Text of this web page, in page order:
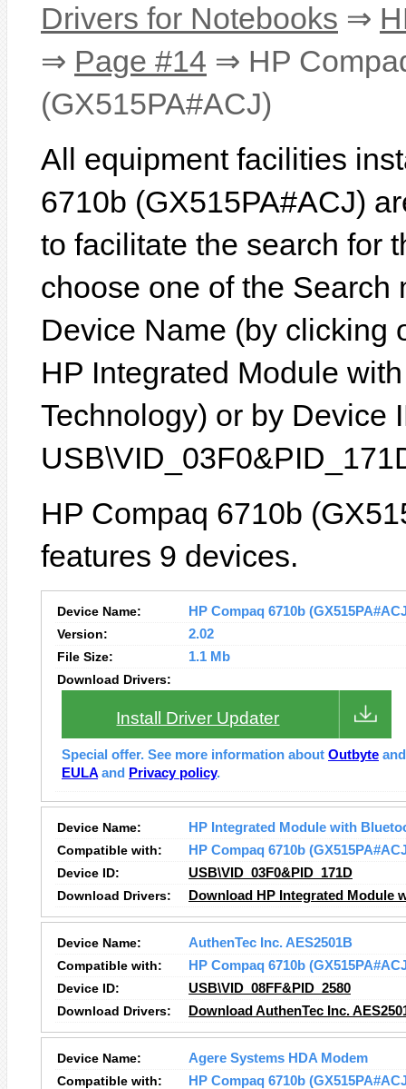
Drivers for Notebooks ⇒
⇒ Page #14 ⇒ HP
(GX515PA#ACJ)
All equipment facilities
6710b (GX515PA#ACJ)
to facilitate the search for
choose one of the Search
Device Name (by clicking
HP Integrated Module
Technology) or by Device
HP Compaq 6710b
features 9 devices.
Device Name:
HP Compaq 6710b
Version:
2.02
File Size:
1.1 Mb
Download Drivers:
Install Driver Updater
Special offer. See more information about Outbyte
EULA and Privacy policy.
Device Name:
HP Integrated Module with
Compatible with:
HP Compaq 6710b
Device ID:
USB\VID_03F0&PID_171D
Download Drivers:
Download HP Integrated Module
Device Name:
AuthenTec Inc. AES2501B
Compatible with:
HP Compaq 6710b
Device ID:
USB\VID_08FF&PID_2580
Download Drivers:
Download AuthenTec Inc.
Device Name:
Agere Systems HDA Modem
Compatible with:
HP Compaq 6710b